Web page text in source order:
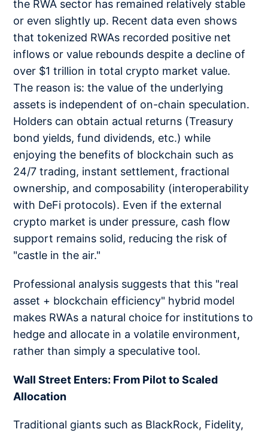
the RWA sector has remained relatively stable
or even slightly up. Recent data even shows
that tokenized RWAs recorded positive net
inflows or value rebounds despite a decline of
over $1 trillion in total crypto market value.
The reason is: the value of the underlying
assets is independent of on-chain speculation.
Holders can obtain actual returns (Treasury
bond yields, fund dividends, etc.) while
enjoying the benefits of blockchain such as
24/7 trading, instant settlement, fractional
ownership, and composability (interoperability
with DeFi protocols). Even if the external
crypto market is under pressure, cash flow
support remains solid, reducing the risk of
"castle in the air."
Professional analysis suggests that this "real
asset + blockchain efficiency" hybrid model
makes RWAs a natural choice for institutions to
hedge and allocate in a volatile environment,
rather than simply a speculative tool.
Wall Street Enters: From Pilot to Scaled
Allocation
Traditional giants such as BlackRock, Fidelity,